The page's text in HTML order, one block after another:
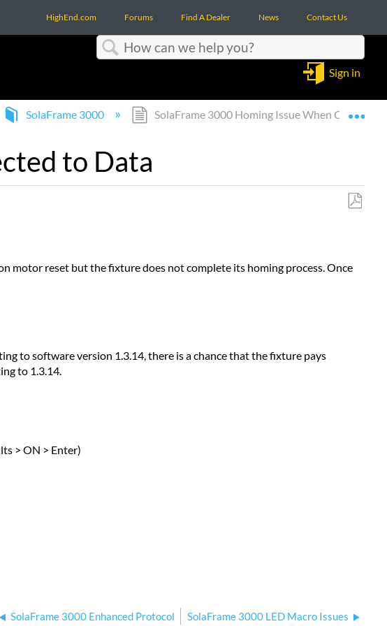
HighEnd.com Forums Find A Dealer News Contact Us
Sign in
SolaFrame 3000 SolaFrame 3000 Homing Issue When
to Data
motor reset but the fixture does not complete its homing process. Once
to software version 1.3.14, there is a chance that the fixture pays
to 1.3.14.
> ON > Enter)
SolaFrame 3000 Enhanced Protocol SolaFrame 3000 LED Macro Issues